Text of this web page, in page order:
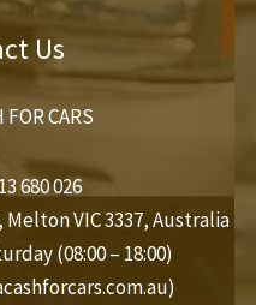
Us
FOR CARS
680 026
VIC 3337, Australia
(08:00 – 18:00)
)